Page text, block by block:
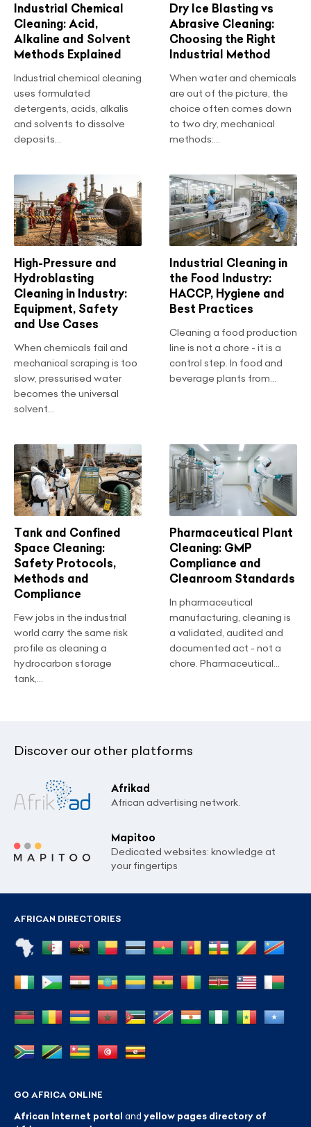
Industrial Chemical
Cleaning: Acid,
Alkaline and Solvent
Methods Explained
Industrial chemical cleaning
uses formulated
detergents, acids, alkalis
and solvents to dissolve
deposits...
Dry Ice Blasting vs
Abrasive Cleaning:
Choosing the Right
Industrial Method
When water and chemicals
are out of the picture, the
choice often comes down
to two dry, mechanical
methods:...
High-Pressure and
Hydroblasting
Cleaning in Industry:
Equipment, Safety
and Use Cases
When chemicals fail and
mechanical scraping is too
slow, pressurised water
becomes the universal
solvent...
Industrial Cleaning in
the Food Industry:
HACCP, Hygiene and
Best Practices
Cleaning a food production
line is not a chore - it is a
control step. In food and
beverage plants from...
Tank and Confined
Space Cleaning:
Safety Protocols,
Methods and
Compliance
Few jobs in the industrial
world carry the same risk
profile as cleaning a
hydrocarbon storage
tank,...
Pharmaceutical Plant
Cleaning: GMP
Compliance and
Cleanroom Standards
In pharmaceutical
manufacturing, cleaning is
a validated, audited and
documented act - not a
chore. Pharmaceutical...
Discover our other platforms
Afrikad
African advertising network.
Mapitoo
Dedicated websites: knowledge at
your fingertips
AFRICAN DIRECTORIES
GO AFRICA ONLINE
African Internet portal and yellow pages directory of